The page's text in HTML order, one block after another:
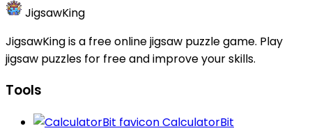
JigsawKing
JigsawKing is a free online jigsaw puzzle game. Play
jigsaw puzzles for free and improve your skills.
Tools
CalculatorBit